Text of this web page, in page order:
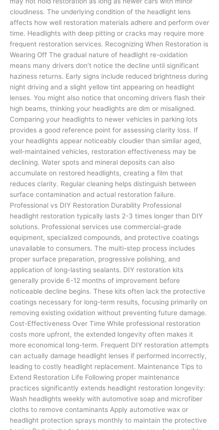
cloudiness. The underlying condition of the headlight lens
affects how well restoration materials adhere and perform over
time. Headlights with deep pitting or cracks may require more
frequent restoration services. Recognizing When Restoration is
Wearing Off The gradual nature of headlight re-oxidation
means many drivers don’t notice the decline until significant
haziness returns. Early signs include reduced brightness during
night driving and a slight yellow tint appearing on headlight
lenses. You might also notice that oncoming drivers flash their
high beams, thinking your headlights are dim or misaligned.
Comparing your headlights to newer vehicles in parking lots
provides a good reference point for assessing clarity loss. If
your headlights appear noticeably cloudier than similar aged,
well-maintained vehicles, restoration effectiveness may be
declining. Water spots and mineral deposits can also
accumulate on restored headlights, creating a film that
reduces clarity. Regular cleaning helps distinguish between
surface contamination and actual restoration failure.
Professional vs DIY Restoration Durability Professional
headlight restoration typically lasts 2-3 times longer than DIY
solutions. Professional services use commercial-grade
equipment, specialized compounds, and protective coatings
unavailable to consumers. The multi-step process includes
proper surface preparation, progressive polishing, and
application of long-lasting sealants. DIY restoration kits
generally provide 6-12 months of improvement before
noticeable decline begins. These kits often lack the protective
coatings necessary for long-term results, focusing primarily on
removing existing oxidation without preventing future damage.
Cost-Effectiveness Over Time While professional restoration
costs more upfront, the extended longevity often makes it
more economical long-term. Frequent DIY restoration attempts
can actually damage headlight lenses if performed incorrectly,
leading to costly headlight replacement. Maintenance Tips to
Extend Restoration Life Following proper maintenance
practices significantly extends headlight restoration longevity:
Wash headlights weekly with automotive soap and microfiber
cloths to remove contaminants Apply automotive wax or
headlight protection sprays monthly to maintain the protective